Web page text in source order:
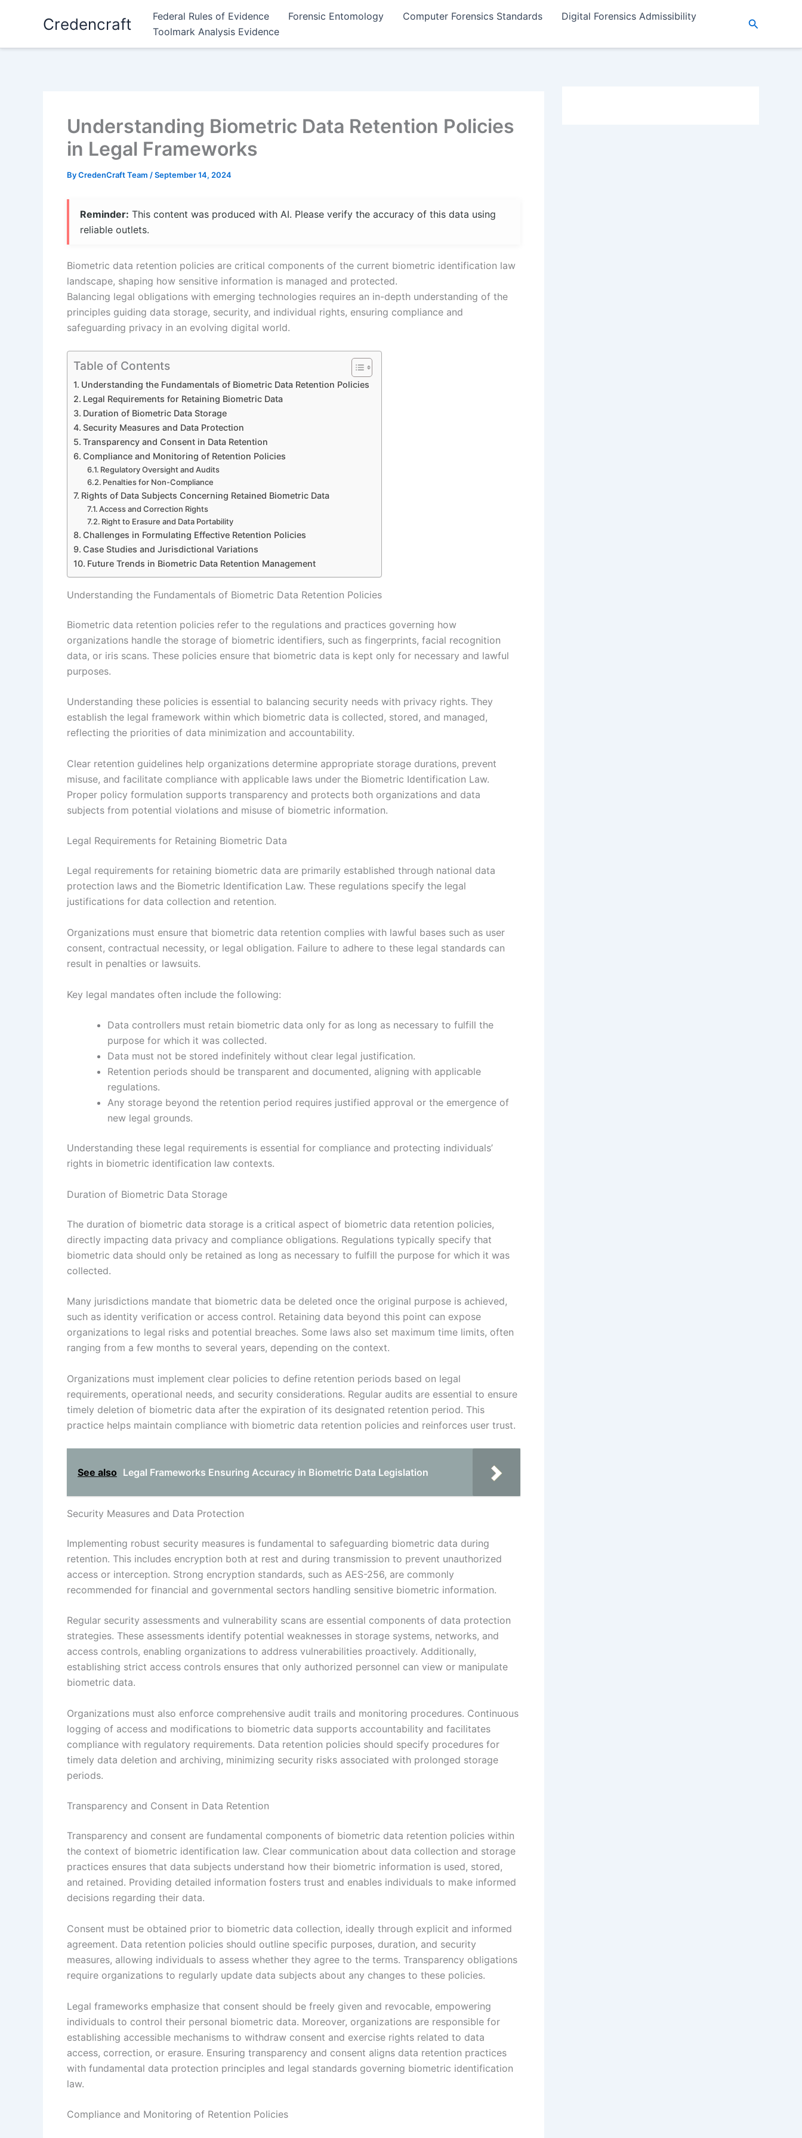
Credencraft Federal Rules of Evidence Forensic Entomology Computer Forensics Standards
Digital Forensics Admissibility
Toolmark Analysis Evidence
Search
Understanding Biometric Data Retention Policies
in Legal Frameworks
ByCredenCraft Team /September 14, 2024
Reminder: This content was produced with AI. Please verify the accuracy of this data using
reliable outlets.
Biometric data retention policies are critical components of the current biometric identification law
landscape, shaping how sensitive information is managed and protected.
Balancing legal obligations with emerging technologies requires an in-depth understanding of the
principles guiding data storage, security, and individual rights, ensuring compliance and
safeguarding privacy in an evolving digital world.
Table of Contents
Understanding the Fundamentals of Biometric Data Retention Policies
Legal Requirements for Retaining Biometric Data
Duration of Biometric Data Storage
Security Measures and Data Protection
Transparency and Consent in Data Retention
Compliance and Monitoring of Retention Policies
Regulatory Oversight and Audits
Penalties for Non-Compliance
Rights of Data Subjects Concerning Retained Biometric Data
Access and Correction Rights
Right to Erasure and Data Portability
Challenges in Formulating Effective Retention Policies
Case Studies and Jurisdictional Variations
Future Trends in Biometric Data Retention Management
Understanding the Fundamentals of Biometric Data Retention Policies
Biometric data retention policies refer to the regulations and practices governing how
organizations handle the storage of biometric identifiers, such as fingerprints, facial recognition
data, or iris scans. These policies ensure that biometric data is kept only for necessary and lawful
purposes.
Understanding these policies is essential to balancing security needs with privacy rights. They
establish the legal framework within which biometric data is collected, stored, and managed,
reflecting the priorities of data minimization and accountability.
Clear retention guidelines help organizations determine appropriate storage durations, prevent
misuse, and facilitate compliance with applicable laws under the Biometric Identification Law.
Proper policy formulation supports transparency and protects both organizations and data
subjects from potential violations and misuse of biometric information.
Legal Requirements for Retaining Biometric Data
Legal requirements for retaining biometric data are primarily established through national data
protection laws and the Biometric Identification Law. These regulations specify the legal
justifications for data collection and retention.
Organizations must ensure that biometric data retention complies with lawful bases such as user
consent, contractual necessity, or legal obligation. Failure to adhere to these legal standards can
result in penalties or lawsuits.
Key legal mandates often include the following:
Data controllers must retain biometric data only for as long as necessary to fulfill the
purpose for which it was collected.
Data must not be stored indefinitely without clear legal justification.
Retention periods should be transparent and documented, aligning with applicable
regulations.
Any storage beyond the retention period requires justified approval or the emergence of
new legal grounds.
Understanding these legal requirements is essential for compliance and protecting individuals’
rights in biometric identification law contexts.
Duration of Biometric Data Storage
The duration of biometric data storage is a critical aspect of biometric data retention policies,
directly impacting data privacy and compliance obligations. Regulations typically specify that
biometric data should only be retained as long as necessary to fulfill the purpose for which it was
collected.
Many jurisdictions mandate that biometric data be deleted once the original purpose is achieved,
such as identity verification or access control. Retaining data beyond this point can expose
organizations to legal risks and potential breaches. Some laws also set maximum time limits, often
ranging from a few months to several years, depending on the context.
Organizations must implement clear policies to define retention periods based on legal
requirements, operational needs, and security considerations. Regular audits are essential to ensure
timely deletion of biometric data after the expiration of its designated retention period. This
practice helps maintain compliance with biometric data retention policies and reinforces user trust.
See also Legal Frameworks Ensuring Accuracy in Biometric Data Legislation
Security Measures and Data Protection
Implementing robust security measures is fundamental to safeguarding biometric data during
retention. This includes encryption both at rest and during transmission to prevent unauthorized
access or interception. Strong encryption standards, such as AES-256, are commonly
recommended for financial and governmental sectors handling sensitive biometric information.
Regular security assessments and vulnerability scans are essential components of data protection
strategies. These assessments identify potential weaknesses in storage systems, networks, and
access controls, enabling organizations to address vulnerabilities proactively. Additionally,
establishing strict access controls ensures that only authorized personnel can view or manipulate
biometric data.
Organizations must also enforce comprehensive audit trails and monitoring procedures. Continuous
logging of access and modifications to biometric data supports accountability and facilitates
compliance with regulatory requirements. Data retention policies should specify procedures for
timely data deletion and archiving, minimizing security risks associated with prolonged storage
periods.
Transparency and Consent in Data Retention
Transparency and consent are fundamental components of biometric data retention policies within
the context of biometric identification law. Clear communication about data collection and storage
practices ensures that data subjects understand how their biometric information is used, stored,
and retained. Providing detailed information fosters trust and enables individuals to make informed
decisions regarding their data.
Consent must be obtained prior to biometric data collection, ideally through explicit and informed
agreement. Data retention policies should outline specific purposes, duration, and security
measures, allowing individuals to assess whether they agree to the terms. Transparency obligations
require organizations to regularly update data subjects about any changes to these policies.
Legal frameworks emphasize that consent should be freely given and revocable, empowering
individuals to control their personal biometric data. Moreover, organizations are responsible for
establishing accessible mechanisms to withdraw consent and exercise rights related to data
access, correction, or erasure. Ensuring transparency and consent aligns data retention practices
with fundamental data protection principles and legal standards governing biometric identification
law.
Compliance and Monitoring of Retention Policies